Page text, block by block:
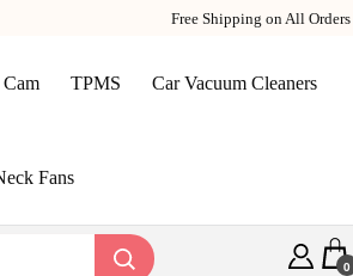
Free Shipping on All Orders
TPMS Car Vacuum Cleaners
Fans
0